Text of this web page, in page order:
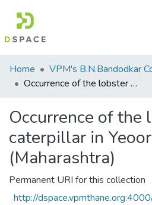
Communities
&
All of DSpace
Statistics
Home
Occurrence of the lobster moth caterpillar in Yeoor hills, Thane (Maharashtra)
Occurrence of the
caterpillar in
(Maharashtra)
Permanent URI for this collection
http://